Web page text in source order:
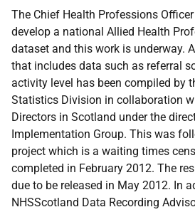
The Chief Health Professions
develop a national Allied Health
dataset and this work is underway.
that includes data such as referral
activity level has been compiled by
Statistics Division in collaboration
Directors in Scotland under the
Implementation Group. This was
project which is a waiting times
completed in February 2012. The
due to be released in May 2012. In
NHSScotland Data Recording